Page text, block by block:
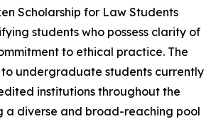
Scholarship for Law Students
students who possess clarity of
to ethical practice. The
to undergraduate students currently
institutions throughout the
a diverse and broad-reaching pool